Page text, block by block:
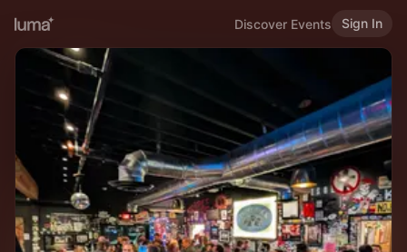
Discover Events Sign In